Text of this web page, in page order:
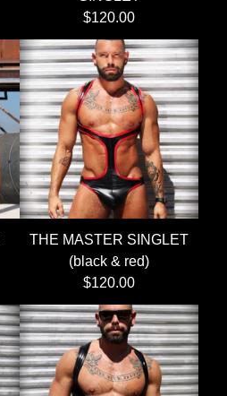
$120.00
THE MASTER SINGLET
(black & red)
$120.00